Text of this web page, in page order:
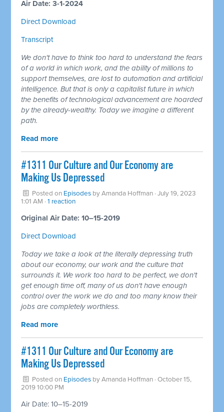
Air Date: 3-1-2024
Direct Download
Transcript
We don't have to think too hard to understand the fears
of a world in which work, and the ability of millions to
support themselves, are lost to automation and artificial
intelligence. But that is only a capitalist future in which
the benefits of technological advancement are hoarded
by the already-wealthy. Today we imagine a different
path.
Read more
#1311 Our Culture and Our Economy are
Making Us Depressed
Posted on Episodes byAmanda Hoffman · July 19, 2023
1:01 AM ·1 reaction
Original Air Date: 10–15-2019
Direct Download
Today we take a look at the literally depressing truth
about our economy, our work and the culture that
surrounds it. We work too hard to be perfect, we don't
get enough time off, many of us don't have enough
control over the work we do and too many know their
jobs are completely worthless.
Read more
#1311 Our Culture and Our Economy are
Making Us Depressed
Posted on Episodes byAmanda Hoffman · October 15,
2019 10:00 PM
Air Date: 10–15-2019